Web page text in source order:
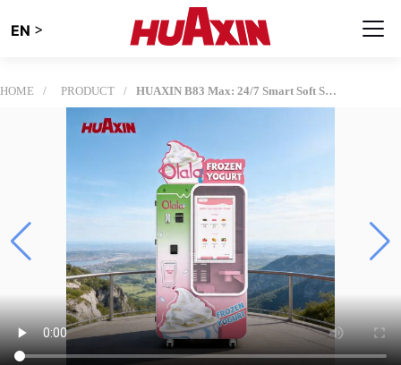
EN >
HOME PRODUCT HUAXIN B83 Max: 24/7 Smart Soft Serve Ice Cream Vending Machine with Precision Robotic Arm